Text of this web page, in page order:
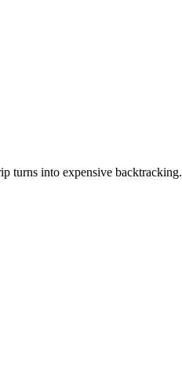
turns into expensive backtracking.